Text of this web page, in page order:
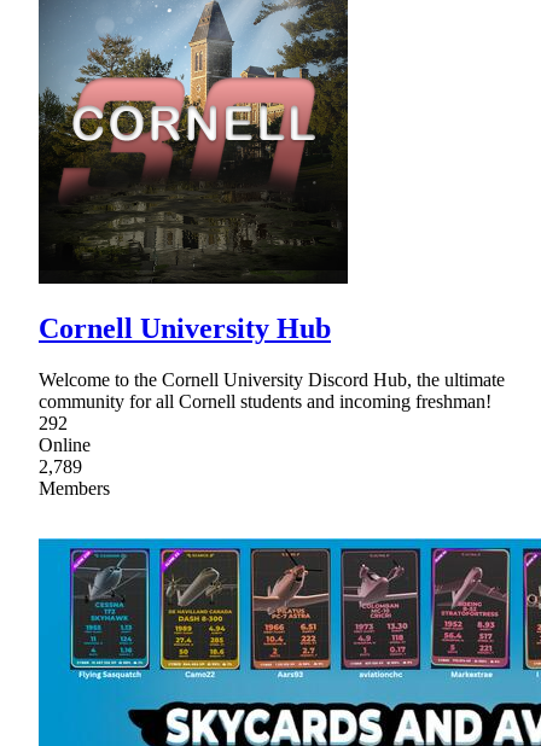
Cornell University Hub
Welcome to the Cornell University Discord Hub, the ultimate
community for all Cornell students and incoming freshman!
292
Online
2,789
Members